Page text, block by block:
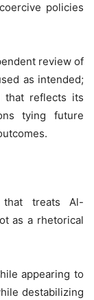
policies
review of
as intended;
that reflects its
tying future
that treats Al-
as a rhetorical
appearing to
destabilizing